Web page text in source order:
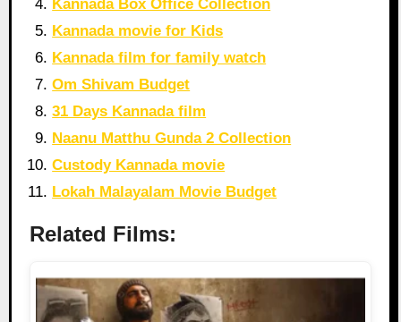
Kannada Box Office Collection
Kannada movie for Kids
Kannada film for family watch
Om Shivam Budget
31 Days Kannada film
Naanu Matthu Gunda 2 Collection
Custody Kannada movie
Lokah Malayalam Movie Budget
Related Films: